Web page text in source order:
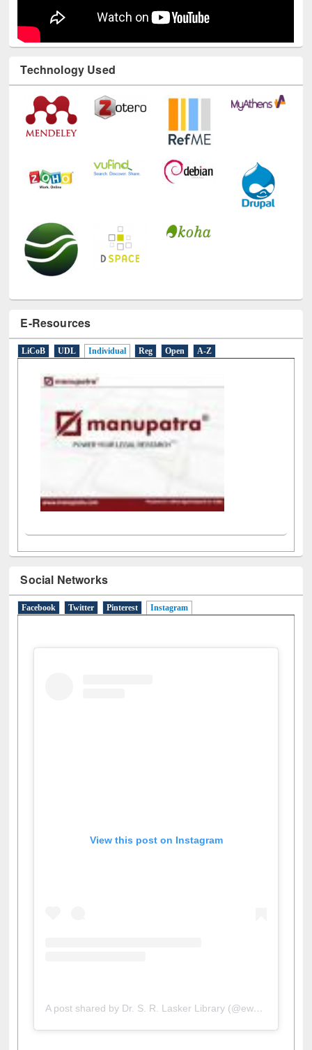
Technology Used
E-Resources
LiCoB UDL Individual Reg Open A-Z
Social Networks
Facebook Twitter Pinterest Instagram(active tab)
View this post on Instagram